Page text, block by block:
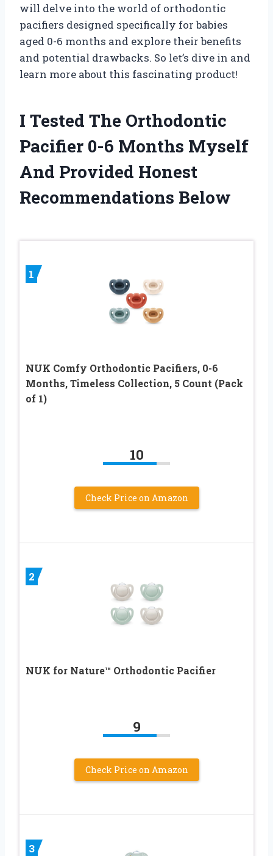
will delve into the world of orthodontic
pacifiers designed specifically for babies
aged 0-6 months and explore their benefits
and potential drawbacks. So let’s dive in and
learn more about this fascinating product!
I Tested The Orthodontic
Pacifier 0-6 Months Myself
And Provided Honest
Recommendations Below
1
NUK Comfy Orthodontic Pacifiers, 0-6
Months, Timeless Collection, 5 Count (Pack
of 1)
10
Check Price on Amazon
2
NUK for Nature™ Orthodontic Pacifier
9
Check Price on Amazon
3